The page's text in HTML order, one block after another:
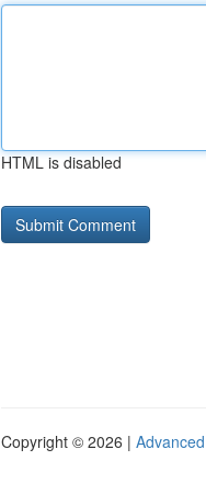
HTML is disabled
Copyright © 2026 |